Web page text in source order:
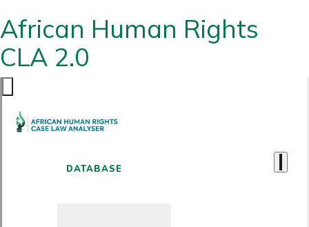
African Human Rights
CLA 2.0
DATABASE